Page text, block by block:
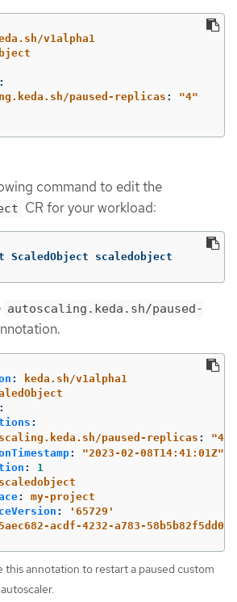
v1alpha1
:
paused-replicas : "4"
command to edit the
CR for your workload:
ScaledObject scaledobject
autoscaling.keda.sh/paused-
:
keda.sh/v1alpha1
:
:
paused-replicas : "4"
: "2023-02-08T14:41:01Z"
:
1
scaledobject
:
my-project
: ' 65729'
acdf-4232-a783-58b5b82f5dd0
this annotation to restart a paused custom